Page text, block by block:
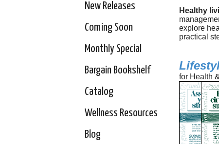
Healthy
explore
practical
for Health
New Releases
Coming Soon
Monthly Special
Bargain Bookshelf
Catalog
Wellness Resources
Blog